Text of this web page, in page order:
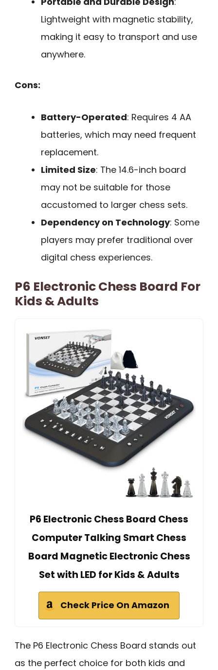
Lightweight with magnetic stability,
making it easy to transport and use
anywhere.
Cons:
Battery-Operated: Requires 4 AA
batteries, which may need frequent
replacement.
Limited Size: The 14.6-inch board
may not be suitable for those
accustomed to larger chess sets.
Dependency on Technology: Some
players may prefer traditional over
digital chess experiences.
P6 Electronic Chess Board For
Kids & Adults
P6 Electronic Chess Board Chess
Computer Talking Smart Chess
Board Magnetic Electronic Chess
Set with LED for Kids & Adults
Check Price On Amazon
The P6 Electronic Chess Board stands out
as the perfect choice for both kids and